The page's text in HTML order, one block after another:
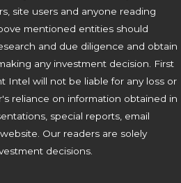
site users and anyone reading
mentioned entities should
and due diligence and obtain
any investment decision. First
Intel will not be liable for any loss or
reliance on information obtained in
special reports, email
Our readers are solely
decisions.